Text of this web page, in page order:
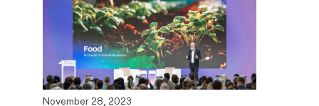
November 28, 2023